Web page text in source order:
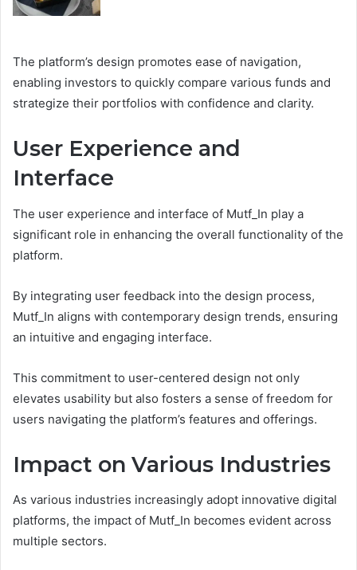
The platform’s design promotes ease of navigation,
enabling investors to quickly compare various funds and
strategize their portfolios with confidence and clarity.
User Experience and
Interface
The user experience and interface of Mutf_In play a
significant role in enhancing the overall functionality of the
platform.
By integrating user feedback into the design process,
Mutf_In aligns with contemporary design trends, ensuring
an intuitive and engaging interface.
This commitment to user-centered design not only
elevates usability but also fosters a sense of freedom for
users navigating the platform’s features and offerings.
Impact on Various Industries
As various industries increasingly adopt innovative digital
platforms, the impact of Mutf_In becomes evident across
multiple sectors.